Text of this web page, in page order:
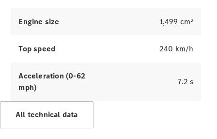
Mercedes-
Benz
News &
Home
140 Years
Engine size 1,499 cm³
Top speed 240 km/h
Acceleration (0-62
mph)
7.2 s
All technical data